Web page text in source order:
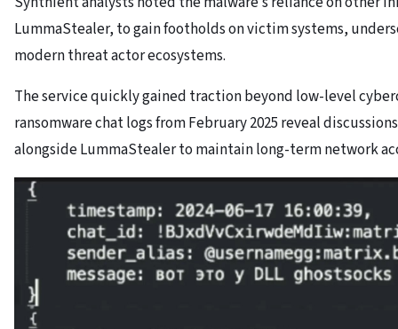
LummaStealer, to gain footholds on victim systems,
modern threat actor ecosystems.
The service quickly gained traction beyond low-level
ransomware chat logs from February 2025 reveal
alongside LummaStealer to maintain long-term network